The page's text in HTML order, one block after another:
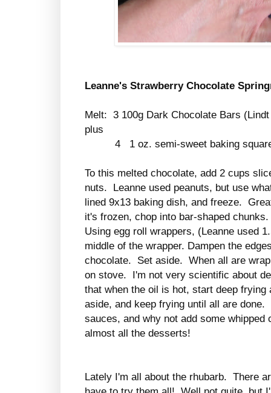
Leanne's Strawberry Chocolate
Melt: 3 100g Dark Chocolate Bars
plus
4 1 oz. semi-sweet baking
To this melted chocolate, add 2 cups
nuts. Leanne used peanuts, but use
lined 9x13 baking dish, and freeze.
it's frozen, chop into bar-shaped chunks.
Using egg roll wrappers, (Leanne used
middle of the wrapper. Dampen the
chocolate. Set aside. When all are
on stove. I'm not very scientific about
that when the oil is hot, start deep
aside, and keep frying until all are
sauces, and why not add some
almost all the desserts!
Lately I'm all about the rhubarb. There